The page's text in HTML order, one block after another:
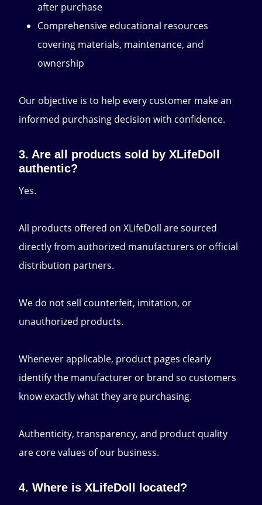
after purchase
Comprehensive educational resources
covering materials, maintenance, and
ownership
Our objective is to help every customer make an
informed purchasing decision with confidence.
3. Are all products sold by XLifeDoll
authentic?
Yes.
All products offered on XLifeDoll are sourced
directly from authorized manufacturers or official
distribution partners.
We do not sell counterfeit, imitation, or
unauthorized products.
Whenever applicable, product pages clearly
identify the manufacturer or brand so customers
know exactly what they are purchasing.
Authenticity, transparency, and product quality
are core values of our business.
4. Where is XLifeDoll located?